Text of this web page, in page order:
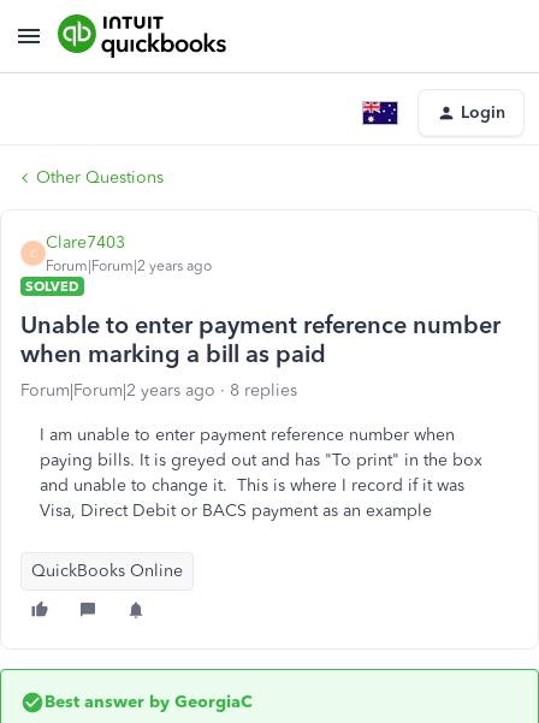
Login
Other Questions
C
Clare7403
Forum|Forum|2 years ago
SOLVED
Unable to enter payment reference number
when marking a bill as paid
Forum|Forum|2 years ago 8 replies
I am unable to enter payment reference number when
paying bills. It is greyed out and has "To print" in the box
and unable to change it. This is where I record if it was
Visa, Direct Debit or BACS payment as an example
QuickBooks Online
Best answer by GeorgiaC